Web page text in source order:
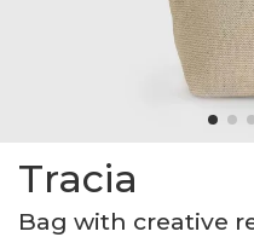
Tracia
Bag with creative